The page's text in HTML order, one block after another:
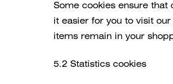
Some cookies ensure
it easier for you to visit
items remain in your
5.2 Statistics cookies